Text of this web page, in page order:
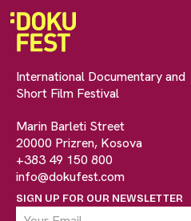
International Documentary and
Short Film Festival
Marin Barleti Street
20000 Prizren, Kosova
+383 49 150 800
info@dokufest.com
SIGN UP FOR OUR NEWSLETTER